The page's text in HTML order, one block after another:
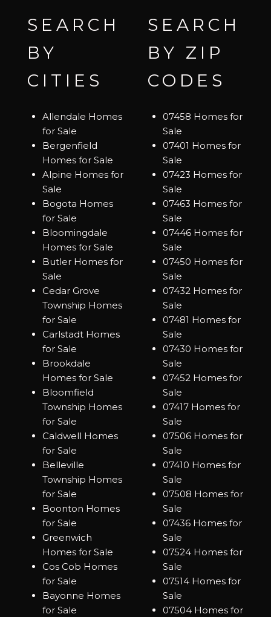
SEARCH
BY
CITIES
Allendale Homes
for Sale
Bergenfield
Homes for Sale
Alpine Homes for
Sale
Bogota Homes
for Sale
Bloomingdale
Homes for Sale
Butler Homes for
Sale
Cedar Grove
Township Homes
for Sale
Carlstadt Homes
for Sale
Brookdale
Homes for Sale
Bloomfield
Township Homes
for Sale
Caldwell Homes
for Sale
Belleville
Township Homes
for Sale
Boonton Homes
for Sale
Greenwich
Homes for Sale
Cos Cob Homes
for Sale
Bayonne Homes
for Sale
SEARCH
BY ZIP
CODES
07458 Homes for
Sale
07401 Homes for
Sale
07423 Homes for
Sale
07463 Homes for
Sale
07446 Homes for
Sale
07450 Homes for
Sale
07432 Homes for
Sale
07481 Homes for
Sale
07430 Homes for
Sale
07452 Homes for
Sale
07417 Homes for
Sale
07506 Homes for
Sale
07410 Homes for
Sale
07508 Homes for
Sale
07436 Homes for
Sale
07524 Homes for
Sale
07514 Homes for
Sale
07504 Homes for